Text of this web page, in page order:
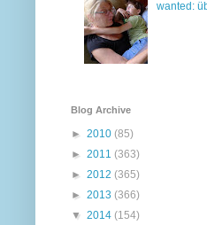
wanted:
Blog Archive
► 2010 (85)
► 2011 (363)
► 2012 (365)
► 2013 (366)
▼ 2014 (154)